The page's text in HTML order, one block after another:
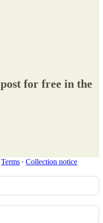
for free in the
Terms ∙ Collection notice